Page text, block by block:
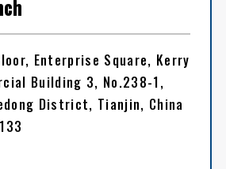
Enterprise Square, Kerry
Building 3, No.238-1,
District, Tianjin, China